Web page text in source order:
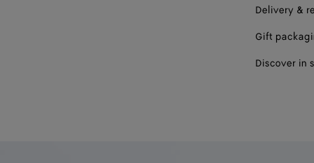
Delivery &
Gift
Discover in